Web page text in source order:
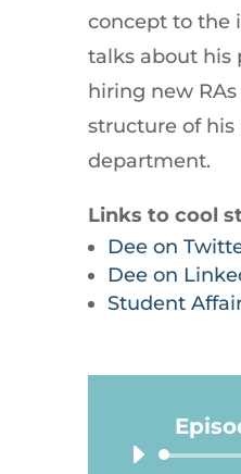
concept to the
talks about his
hiring new
structure of his
department.
Links to cool
Dee on
Dee on
Student